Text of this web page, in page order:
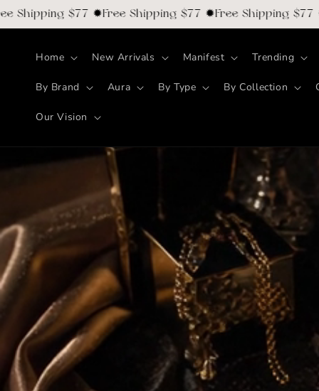
Skip to
content
$77 ✹Free Shipping $77 ✹Free Shipping
Home New Arrivals Manifest Trending
By Brand Aura By Type By Collection
Our Vision